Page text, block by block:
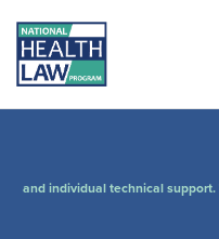
and individual technical